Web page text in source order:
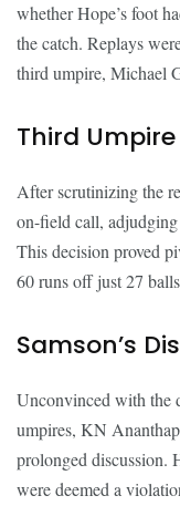
whether Hope’s foot
the catch. Replays
third umpire, Michael
Third
After scrutinizing the
on-field call,
This decision proved
60 runs off just 27
Samson’s
Unconvinced with the
umpires, KN
prolonged discussion.
were deemed a